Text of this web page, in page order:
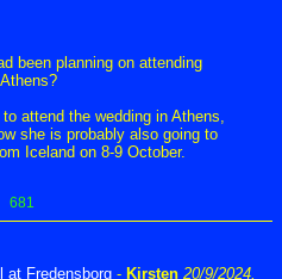
been planning on attending
attend the wedding in Athens,
she is probably also going to
Iceland on 8-9 October.
681
at Fredensborg - Kirsten 20/9/2024,